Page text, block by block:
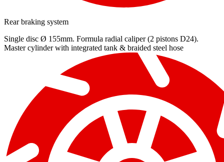
Rear braking system
Single disc Ø 155mm. Formula radial caliper (2 pistons D24).
Master cylinder with integrated tank & braided steel hose